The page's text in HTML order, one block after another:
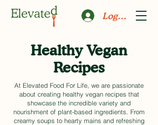
Log In
Healthy Vegan
Recipes
At Elevated Food For Life, we are passionate
about creating healthy vegan recipes that
showcase the incredible variety and
nourishment of plant-based ingredients. From
creamy soups to hearty mains and refreshing